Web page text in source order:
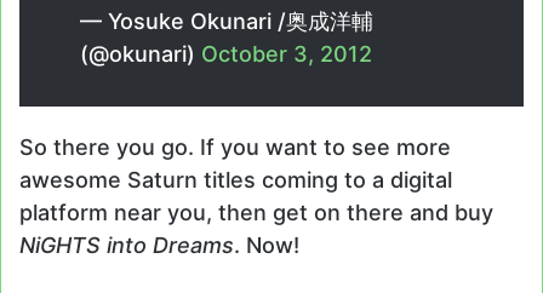
— Yosuke Okunari /奥成洋輔
(@okunari) October 3, 2012
So there you go. If you want to see more
awesome Saturn titles coming to a digital
platform near you, then get on there and buy
NiGHTS into Dreams. Now!